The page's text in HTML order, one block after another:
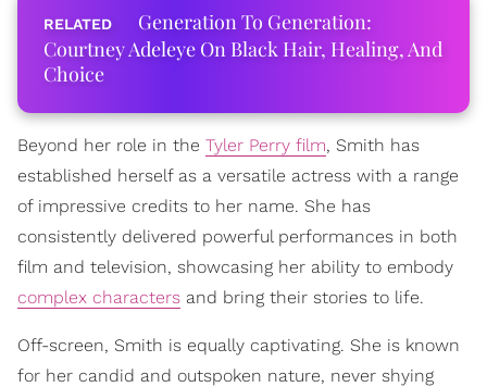
Generation To Generation:
Courtney Adeleye On Black Hair, Healing, And
Choice
Beyond her role in the Tyler Perry film, Smith has
established herself as a versatile actress with a range
of impressive credits to her name. She has
consistently delivered powerful performances in both
film and television, showcasing her ability to embody
complex characters and bring their stories to life.
Off-screen, Smith is equally captivating. She is known
for her candid and outspoken nature, never shying